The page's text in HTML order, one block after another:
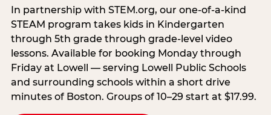
In partnership with STEM.org, our one-of-a-kind
STEAM program takes kids in Kindergarten
through 5th grade through grade-level video
lessons. Available for booking Monday through
Friday at Lowell — serving Lowell Public Schools
and surrounding schools within a short drive
minutes of Boston. Groups of 10–29 start at $17.99.